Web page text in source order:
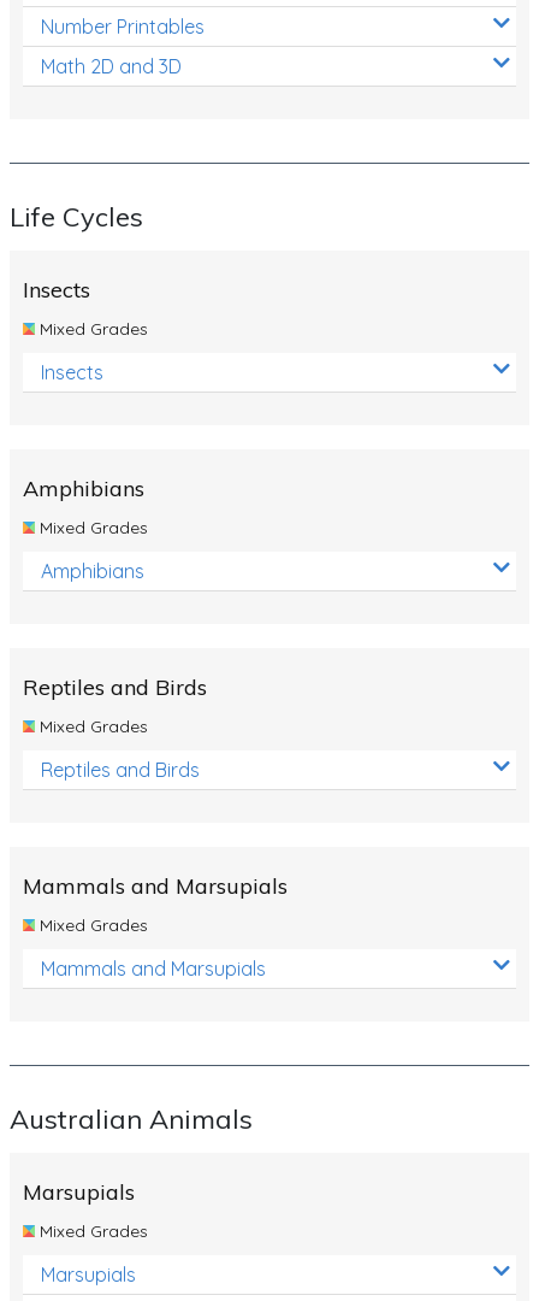
Number Printables
Math 2D and 3D
Life Cycles
Insects
Mixed Grades
Insects
Amphibians
Mixed Grades
Amphibians
Reptiles and Birds
Mixed Grades
Reptiles and Birds
Mammals and Marsupials
Mixed Grades
Mammals and Marsupials
Australian Animals
Marsupials
Mixed Grades
Marsupials